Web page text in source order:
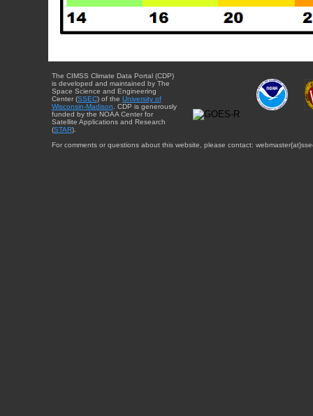
The CIMSS Climate Data Portal (CDP)
is developed and maintained by The
Space Science and Engineering
Center (SSEC) of the University of
Wisconsin-Madison . CDP is generously
funded by the NOAA Center for
Satellite Applications and Research
(STAR).
For comments or questions about this website, please contact: